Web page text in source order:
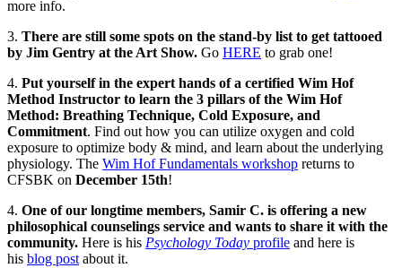
more info.
3. There are still some spots on the stand-by list to get tattooed
by Jim Gentry at the Art Show. Go HERE to grab one!
4. Put yourself in the expert hands of a certified Wim Hof
Method Instructor to learn the 3 pillars of the Wim Hof
Method: Breathing Technique, Cold Exposure, and
Commitment. Find out how you can utilize oxygen and cold
exposure to optimize body & mind, and learn about the underlying
physiology. The Wim Hof Fundamentals workshop returns to
CFSBK on December 15th!
4. One of our longtime members, Samir C. is offering a new
philosophical counselings service and wants to share it with the
community. Here is his Psychology Today profile and here is
his blog post about it.